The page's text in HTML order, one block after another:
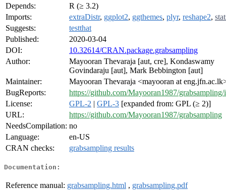
Depends:
R (≥ 3.2)
Imports:
extraDistr, ggplot2, ggthemes, plyr, reshape2,
Suggests:
testthat
Published:
2020-03-04
DOI:
10.32614/CRAN.package.grabsampling
Author:
Mayooran Thevaraja [aut, cre], Kondaswamy
Govindaraju [aut], Mark Bebbington [aut]
Maintainer:
Mayooran Thevaraja <mayooran at
BugReports:
https://github.com/Mayooran1987/grabsampling/
License:
GPL-2 | GPL-3 [expanded from: GPL (≥ 2)]
URL:
https://github.com/Mayooran1987/grabsampling
NeedsCompilation: no
Language:
en-US
CRAN checks:
grabsampling results
Documentation:
Reference manual: grabsampling.html , grabsampling.pdf